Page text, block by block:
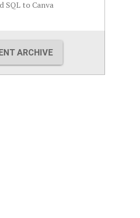
SQL to Canva
ARCHIVE